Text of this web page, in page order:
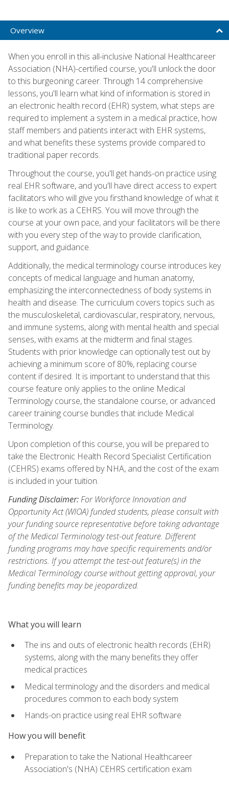
Overview
When you enroll in this all-inclusive National Healthcareer
Association (NHA)-certified course, you'll unlock the door
to this burgeoning career. Through 14 comprehensive
lessons, you'll learn what kind of information is stored in
an electronic health record (EHR) system, what steps are
required to implement a system in a medical practice, how
staff members and patients interact with EHR systems,
and what benefits these systems provide compared to
traditional paper records.
Throughout the course, you'll get hands-on practice using
real EHR software, and you'll have direct access to expert
facilitators who will give you firsthand knowledge of what it
is like to work as a CEHRS. You will move through the
course at your own pace, and your facilitators will be there
with you every step of the way to provide clarification,
support, and guidance.
Additionally, the medical terminology course introduces key
concepts of medical language and human anatomy,
emphasizing the interconnectedness of body systems in
health and disease. The curriculum covers topics such as
the musculoskeletal, cardiovascular, respiratory, nervous,
and immune systems, along with mental health and special
senses, with exams at the midterm and final stages.
Students with prior knowledge can optionally test out by
achieving a minimum score of 80%, replacing course
content if desired. It is important to understand that this
course feature only applies to the online Medical
Terminology course, the standalone course, or advanced
career training course bundles that include Medical
Terminology.
Upon completion of this course, you will be prepared to
take the Electronic Health Record Specialist Certification
(CEHRS) exams offered by NHA, and the cost of the exam
is included in your tuition.
Funding Disclaimer:For Workforce Innovation and
Opportunity Act (WIOA) funded students, please consult with
your funding source representative before taking advantage
of the Medical Terminology test-out feature. Different
funding programs may have specific requirements and/or
restrictions. If you attempt the test-out feature(s) in the
Medical Terminology course without getting approval, your
funding benefits may be jeopardized.
What you will learn
The ins and outs of electronic health records (EHR)
systems, along with the many benefits they offer
medical practices
Medical terminology and the disorders and medical
procedures common to each body system
Hands-on practice using real EHR software
How you will benefit
Preparation to take the National Healthcareer
Association's (NHA) CEHRS certification exam